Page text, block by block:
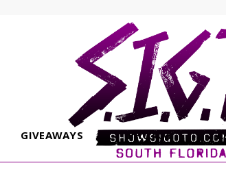
GIVEAWAYS PHOTOS